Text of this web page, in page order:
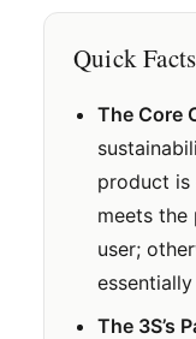
Quick Facts
The Core
product is
meets the
user;
The 3S’s